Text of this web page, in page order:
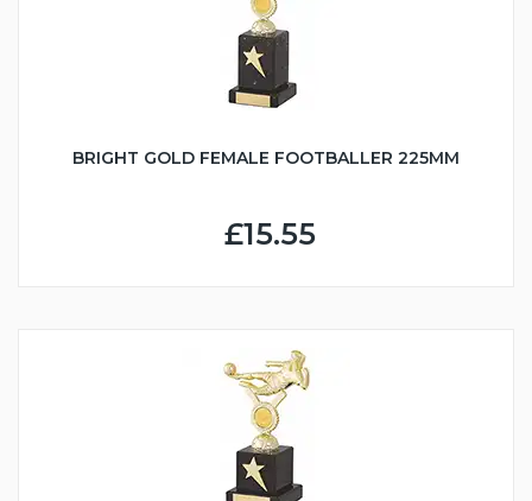
BRIGHT GOLD FEMALE FOOTBALLER 225MM
£15.55